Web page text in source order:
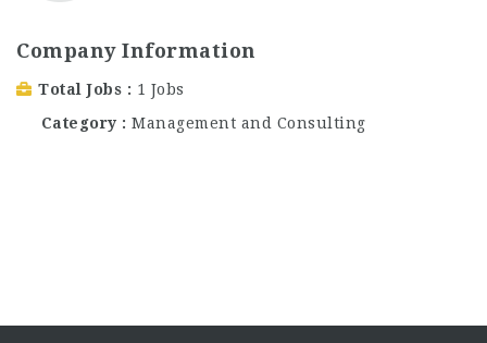
Company Information
Total Jobs
1 Jobs
Category
Management and Consulting